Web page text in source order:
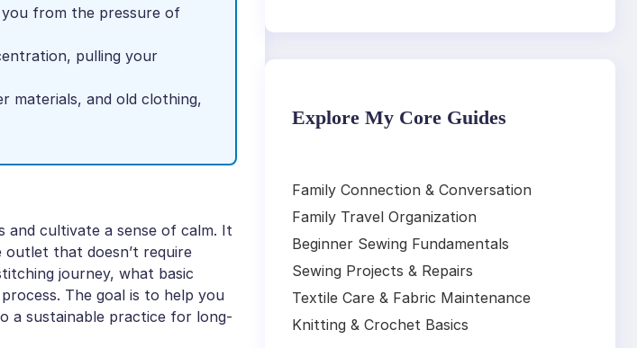
from the pressure of
pulling your
materials, and old clothing,
and cultivate a sense of calm. It
outlet that doesn’t require
journey, what basic
The goal is to help you
a sustainable practice for long-
Explore My Core Guides
Family Connection & Conversation
Family Travel Organization
Beginner Sewing Fundamentals
Sewing Projects & Repairs
Textile Care & Fabric Maintenance
Knitting & Crochet Basics